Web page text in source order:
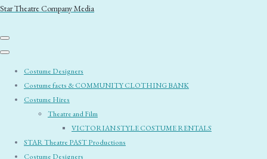
Star Theatre Company Media
Costume Designers
Costume facts & COMMUNITY CLOTHING BANK
Costume Hires
Theatre and Film
VICTORIAN STYLE COSTUME RENTALS
STAR Theatre PAST Productions
Costume Designers